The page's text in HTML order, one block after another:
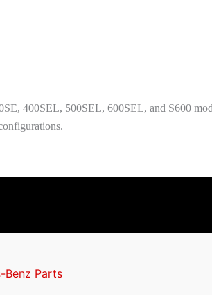
400SEL, 500SEL, 600SEL, and S600
Benz Parts